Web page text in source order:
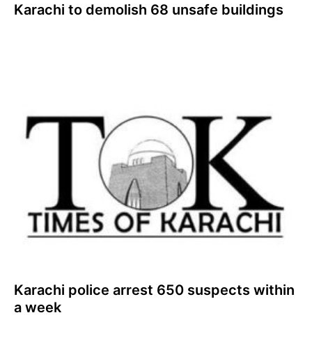
Karachi to demolish 68 unsafe buildings
Karachi police arrest 650 suspects within
a week